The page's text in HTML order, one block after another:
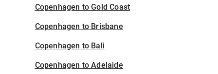
Copenhagen to Gold Coast
Copenhagen to Brisbane
Copenhagen to Bali
Copenhagen to Adelaide